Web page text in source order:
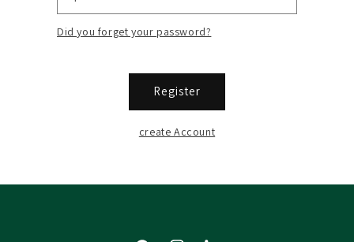
Did you forget your password?
Register
create Account